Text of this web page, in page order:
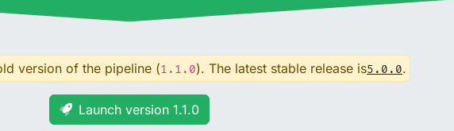
version of the pipeline (1.1.0). The latest stable release is5.0.0.
Launch version 1.1.0